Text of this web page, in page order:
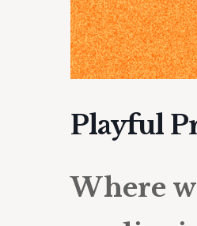
Playful
Where